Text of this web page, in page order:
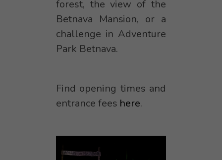
forest, the view of the
Betnava Mansion, or a
challenge in Adventure
Park Betnava.
Find opening times and
entrance fees here.